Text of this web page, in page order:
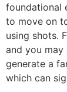
foundational
to move on
using shots.
and you
generate a
which can